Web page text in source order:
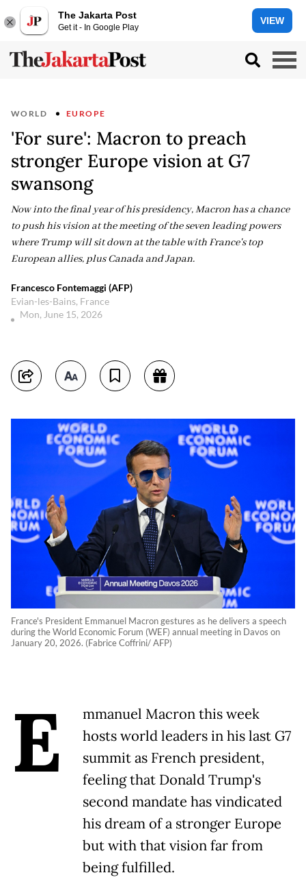
The Jakarta Post
Get it - In Google Play
VIEW
WORLD EUROPE
'For sure': Macron to preach
stronger Europe vision at G7
swansong
Now into the final year of his presidency, Macron has a chance
to push his vision at the meeting of the seven leading powers
where Trump will sit down at the table with France's top
European allies, plus Canada and Japan.
Francesco Fontemaggi (AFP)
Evian-les-Bains, France
Mon, June 15, 2026
France's President Emmanuel Macron gestures as he delivers a speech
during the World Economic Forum (WEF) annual meeting in Davos on
January 20, 2026. (Fabrice Coffrini/ AFP)
E
mmanuel Macron this week
hosts world leaders in his last G7
summit as French president,
feeling that Donald Trump's
second mandate has vindicated
his dream of a stronger Europe
but with that vision far from
being fulfilled.